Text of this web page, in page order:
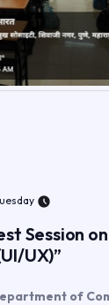
Session
UX)”
of